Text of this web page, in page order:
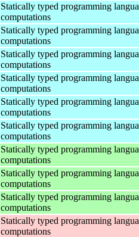
Statically typed programming
computations
Statically typed programming
computations
Statically typed programming
computations
Statically typed programming
computations
Statically typed programming
computations
Statically typed programming
computations
Statically typed programming
computations
Statically typed programming
computations
Statically typed programming
computations
Statically typed programming
computations